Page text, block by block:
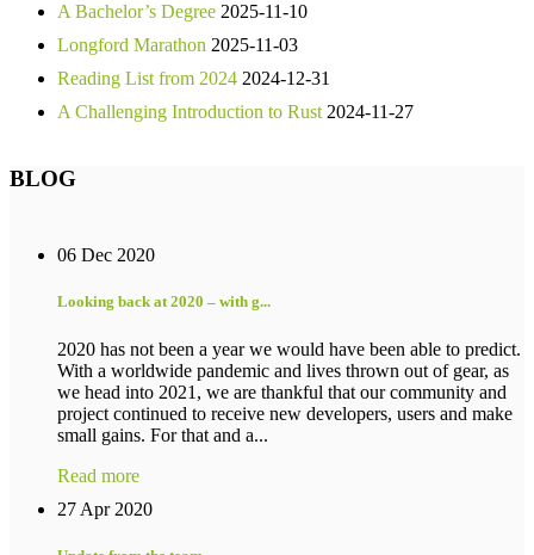
A Bachelor’s Degree 2025-11-10
Longford Marathon 2025-11-03
Reading List from 2024 2024-12-31
A Challenging Introduction to Rust 2024-11-27
BLOG
06 Dec 2020
Looking back at 2020 – with g...
2020 has not been a year we would have been able to predict.
With a worldwide pandemic and lives thrown out of gear, as
we head into 2021, we are thankful that our community and
project continued to receive new developers, users and make
small gains. For that and a...
Read more
27 Apr 2020